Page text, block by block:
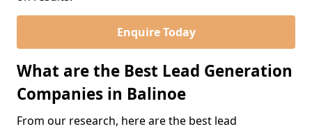
Enquire Today
What are the Best Lead Generation
Companies in Balinoe
From our research, here are the best lead